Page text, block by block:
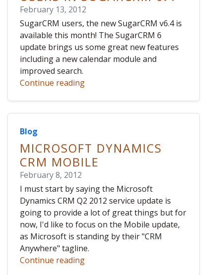
February 13, 2012
SugarCRM users, the new SugarCRM v6.4 is
available this month! The SugarCRM 6
update brings us some great new features
including a new calendar module and
improved search.
Continue reading
Blog
MICROSOFT DYNAMICS
CRM MOBILE
February 8, 2012
I must start by saying the Microsoft
Dynamics CRM Q2 2012 service update is
going to provide a lot of great things but for
now, I'd like to focus on the Mobile update,
as Microsoft is standing by their "CRM
Anywhere" tagline.
Continue reading